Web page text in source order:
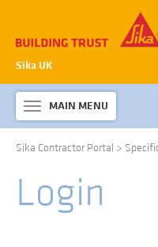
Sika UK
Toggle
navigation
MAIN MENU
ABOUT SIKA
PRODUCTS & SYSTEMS
TECHNICAL INFORMATION
Sika Contractor Portal >
Login